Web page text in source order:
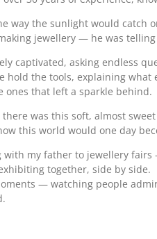
way the sunlight would catch
jewellery — he was
captivated, asking endless
hold the tools, explaining what
ones that left a sparkle behind.
was this soft, almost
this world would one day
with my father to jewellery
together, side by side.
— watching people